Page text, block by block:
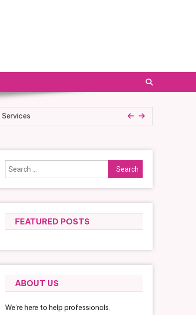
Search
for:
FEATURED POSTS
ABOUT US
We’re here to help professionals,